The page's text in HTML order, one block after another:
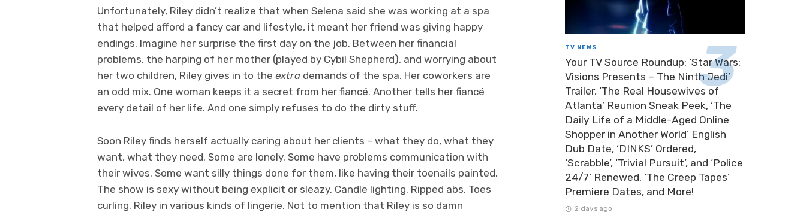
Unfortunately, Riley didn’t realize that when Selena said she was working at a spa
that helped afford a fancy car and lifestyle, it meant her friend was giving happy
endings. Imagine her surprise the first day on the job. Between her financial
problems, the harping of her mother (played by Cybil Shepherd), and worrying about
her two children, Riley gives in to the extra demands of the spa. Her coworkers are
an odd mix. One woman keeps it a secret from her fiancé. Another tells her fiancé
every detail of her life. And one simply refuses to do the dirty stuff.
Soon Riley finds herself actually caring about her clients – what they do, what they
want, what they need. Some are lonely. Some have problems communication with
their wives. Some want silly things done for them, like having their toenails painted.
The show is sexy without being explicit or sleazy. Candle lighting. Ripped abs. Toes
curling. Riley in various kinds of lingerie. Not to mention that Riley is so damn
TV NEWS
Your TV Source Roundup: ‘Star Wars:
Visions Presents – The Ninth Jedi’
Trailer, ‘The Real Housewives of
Atlanta’ Reunion Sneak Peek, ‘The
Daily Life of a Middle-Aged Online
Shopper in Another World’ English
Dub Date, ‘DINKS’ Ordered,
‘Scrabble’, ‘Trivial Pursuit’, and ‘Police
24/7’ Renewed, ‘The Creep Tapes’
Premiere Dates, and More!
2 days ago